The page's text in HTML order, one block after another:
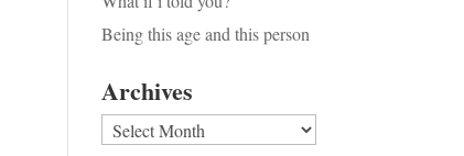
Being this age and this person
Archives
Archives